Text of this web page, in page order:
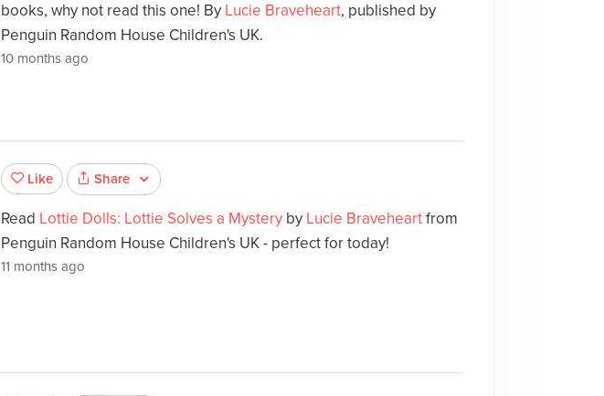
books, why not read this one! By Lucie Braveheart, published by
Penguin Random House Children's UK.
10 months ago
Like Share
Read Lottie Dolls: Lottie Solves a Mysteryby Lucie Braveheartfrom
Penguin Random House Children's UK - perfect for today!
11 months ago